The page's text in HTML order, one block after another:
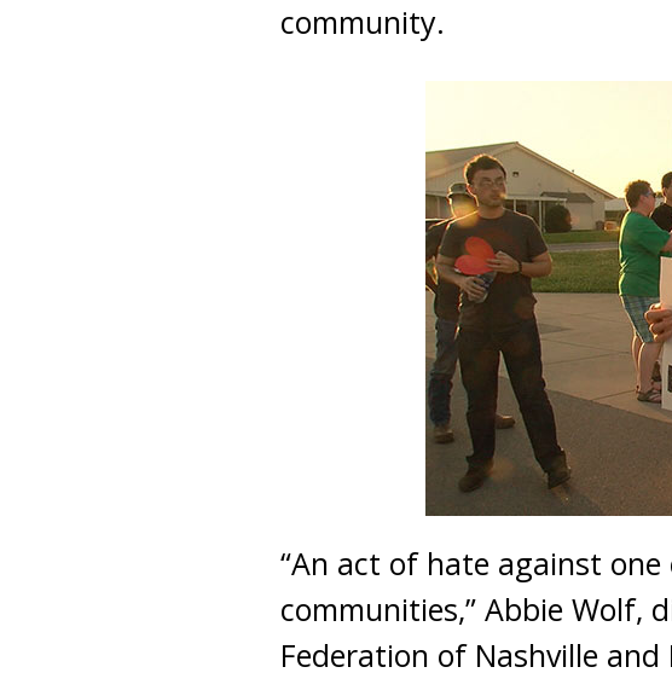
community.
“An act of hate against
communities,” Abbie Wolf,
Federation of Nashville and